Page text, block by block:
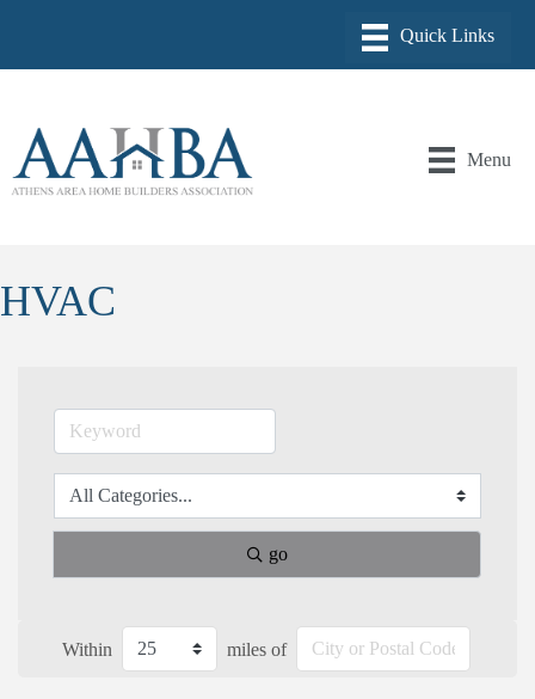
Menu
HVAC
go
Within miles of